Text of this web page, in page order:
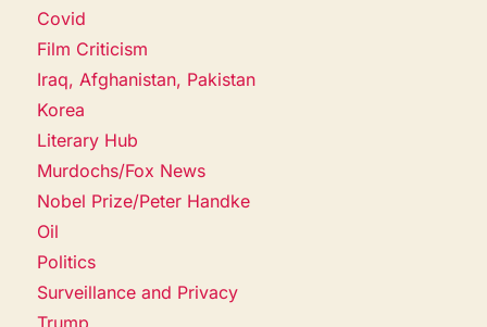
Covid
Film Criticism
Iraq, Afghanistan, Pakistan
Korea
Literary Hub
Murdochs/Fox News
Nobel Prize/Peter Handke
Oil
Politics
Surveillance and Privacy
Trump